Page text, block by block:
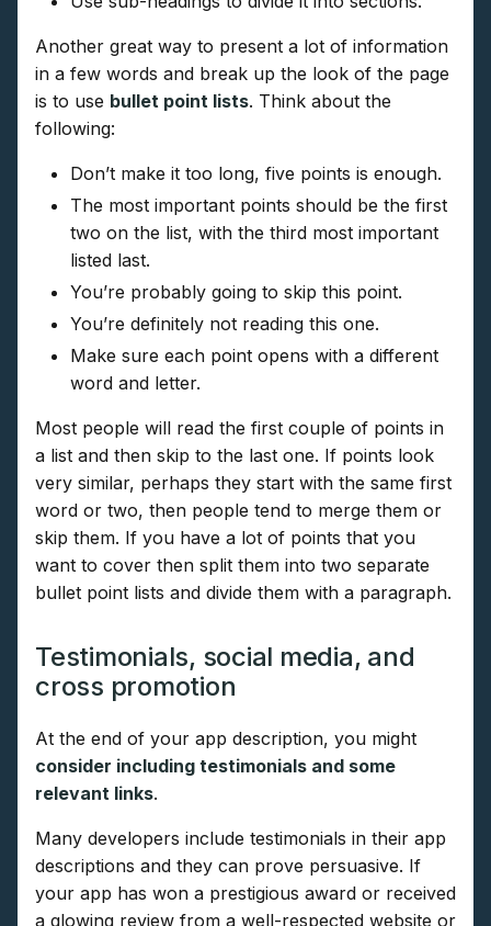
Another great way to present a lot of information
in a few words and break up the look of the page
is to use bullet point lists. Think about the
following:
Don’t make it too long, five points is enough.
The most important points should be the first
two on the list, with the third most important
listed last.
You’re probably going to skip this point.
You’re definitely not reading this one.
Make sure each point opens with a different
word and letter.
Most people will read the first couple of points in
a list and then skip to the last one. If points look
very similar, perhaps they start with the same first
word or two, then people tend to merge them or
skip them. If you have a lot of points that you
want to cover then split them into two separate
bullet point lists and divide them with a paragraph.
Testimonials, social media, and
cross promotion
At the end of your app description, you might
consider including testimonials and some
relevant links.
Many developers include testimonials in their app
descriptions and they can prove persuasive. If
your app has won a prestigious award or received
a glowing review from a well-respected website or